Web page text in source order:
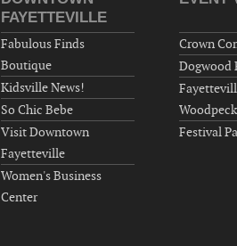
Around Town, Fayetteville, NC,
09-11-26 10:00 PM -
"Steak Night" with
Veterans of Foreign Wars
Hernandez Post 670, 3928 Doc
Fayetteville, NC 28306, USA
Wednesday, September 16,
FAYETTEVILLE
Fabulous Finds
Boutique
Kidsville News!
So Chic Bebe
Visit Downtown
Fayetteville
Women's Business
Center
Crown
Dogwood
Festival